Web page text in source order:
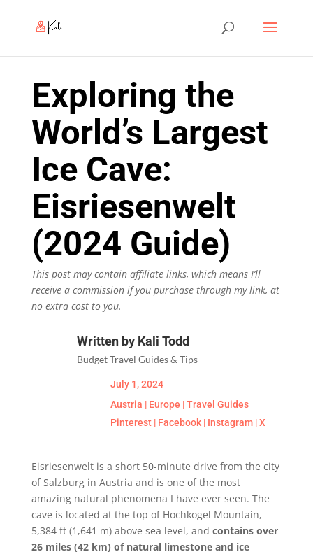
Exploring the
World’s Largest
Ice Cave:
Eisriesenwelt
(2024 Guide)
This post may contain affiliate links, which means I’ll
receive a commission if you purchase through my link, at
no extra cost to you.
Written by Kali Todd
Budget Travel Guides & Tips
July 1, 2024
Austria | Europe |Travel Guides
Pinterest| Facebook| Instagram|X
Eisriesenwelt is a short 50-minute drive from the city
of Salzburg in Austria and is one of the most
amazing natural phenomena I have ever seen. The
cave is located at the top of Hochkogel Mountain,
5,384 ft (1,641 m) above sea level, and contains over
26 miles (42 km) of natural limestone and ice